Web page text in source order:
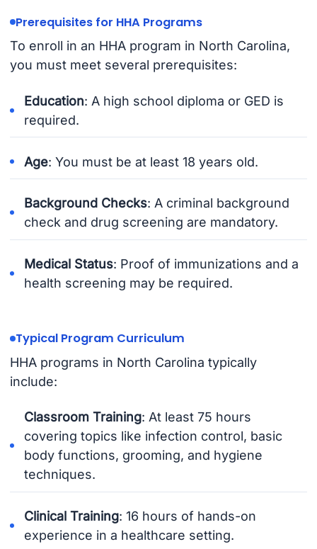
Prerequisites for HHA Programs
To enroll in an HHA program in North Carolina,
you must meet several prerequisites:
Education: A high school diploma or GED is
required.
Age: You must be at least 18 years old.
Background Checks: A criminal background
check and drug screening are mandatory.
Medical Status: Proof of immunizations and a
health screening may be required.
Typical Program Curriculum
HHA programs in North Carolina typically
include:
Classroom Training: At least 75 hours
covering topics like infection control, basic
body functions, grooming, and hygiene
techniques.
Clinical Training: 16 hours of hands-on
experience in a healthcare setting.